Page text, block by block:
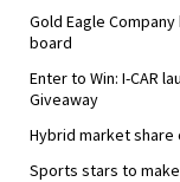
Gold Eagle
board
Enter to Win: I-CAR
Giveaway
Hybrid market
Sports stars to